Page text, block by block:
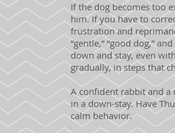
If the dog becomes too
him. If you have to
frustration and
“gentle,” “good dog,”
down and stay, even
gradually, in steps that
A confident rabbit and a
in a down-stay. Have
calm behavior.